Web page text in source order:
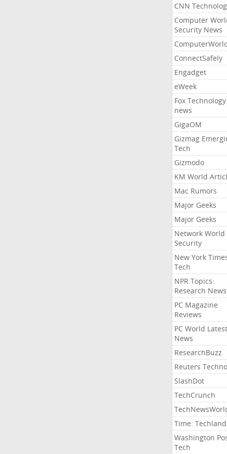
CNN
Computer
Security News
ConnectSafely
Engadget
eWeek
Fox Technology
news
GigaOM
Gizmag
Tech
Gizmodo
KM World
Mac Rumors
Major Geeks
Major Geeks
Network World
Security
New York
Tech
NPR Topics:
Research News
PC Magazine
Reviews
PC World Latest
News
ResearchBuzz
Reuters
SlashDot
TechCrunch
Time: Techland
Washington
Tech